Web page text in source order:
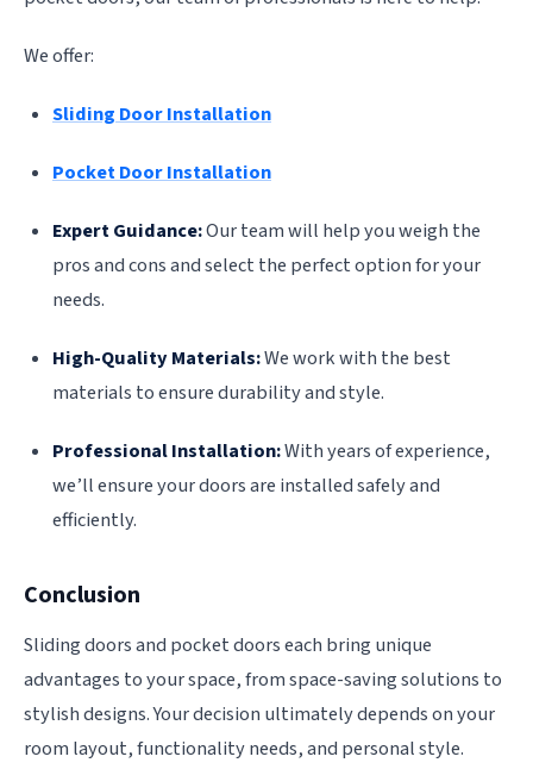
We offer:
Sliding Door Installation
Pocket Door Installation
Expert Guidance:Our team will help you weigh the
pros and cons and select the perfect option for your
needs.
High-Quality Materials:We work with the best
materials to ensure durability and style.
Professional Installation:With years of experience,
we’ll ensure your doors are installed safely and
efficiently.
Conclusion
Sliding doors and pocket doors each bring unique
advantages to your space, from space-saving solutions to
stylish designs. Your decision ultimately depends on your
room layout, functionality needs, and personal style.